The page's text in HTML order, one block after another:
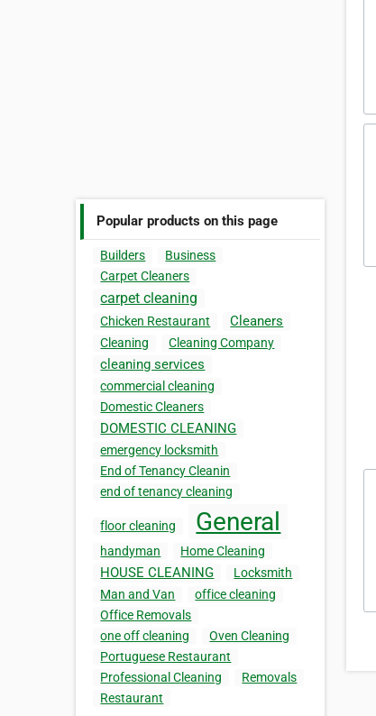
Popular products on this page
Builders
Business
Carpet Cleaners
carpet cleaning
Chicken Restaurant Cleaners
Cleaning Cleaning Company
cleaning services
commercial cleaning
Domestic Cleaners
DOMESTIC CLEANING
emergency locksmith
End of Tenancy Cleanin
end of tenancy cleaning
floor cleaning General
handyman Home Cleaning
HOUSE CLEANING
Locksmith
Man and Van
office cleaning
Office Removals
one off cleaning
Oven Cleaning
Portuguese Restaurant
Professional Cleaning
Removals
Restaurant